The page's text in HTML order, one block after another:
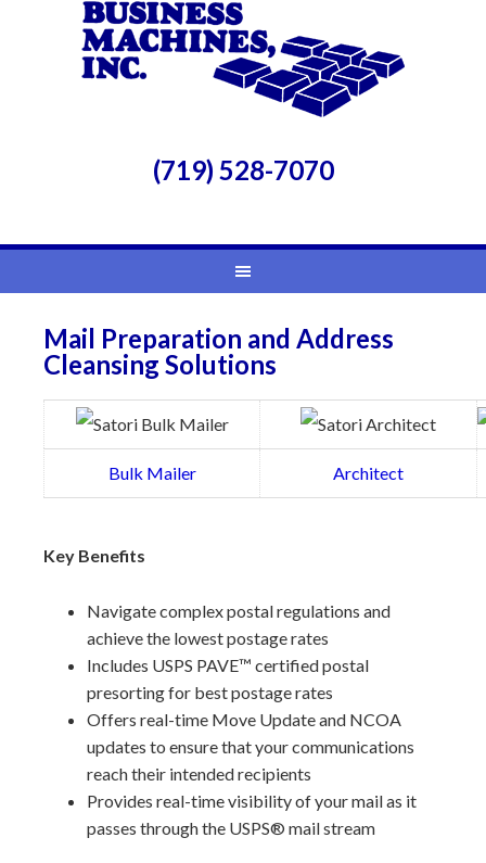
(719) 528-7070
Mail Preparation and Address
Cleansing Solutions
Bulk Mailer Architect
Key Benefits
Navigate complex postal regulations and
achieve the lowest postage rates
Includes USPS PAVE™ certified postal
presorting for best postage rates
Offers real-time Move Update and NCOA
updates to ensure that your communications
reach their intended recipients
Provides real-time visibility of your mail as it
passes through the USPS® mail stream